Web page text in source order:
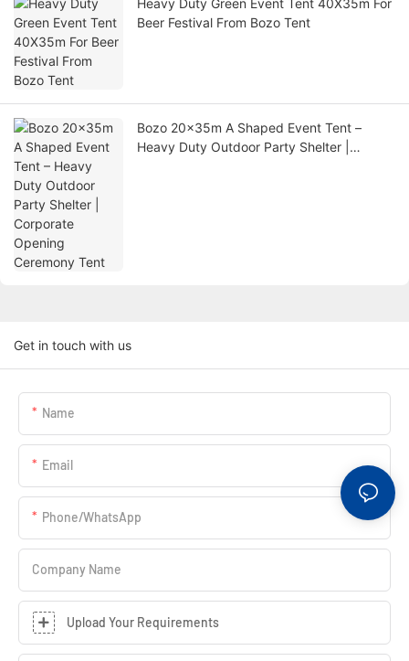
Beer Festival From Bozo Tent
Bozo 20x35m A Shaped Event Tent –
Heavy Duty Outdoor Party Shelter |
Get in touch with us
Name
Email
Phone/whatsApp
Company Name
Upload Your Requirements